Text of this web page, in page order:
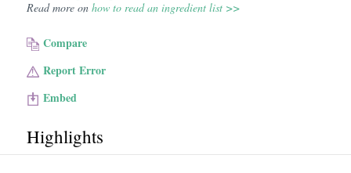
Read more on how to read an ingredient list >>
Compare
Report Error
Embed
Highlights